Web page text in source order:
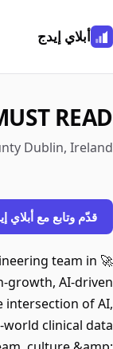
أبلاي إيدج
READ*
Dublin, Ireland
قدّم وتابع مع أبلاي
team in
growth, AI-driven
intersection of AI,
clinical data